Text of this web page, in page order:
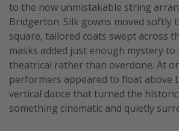
Deals under $500
Get more vacation days
to the now unmistakable string
Bridgerton. Silk gowns moved softly
square, tailored coats swept across
masks added just enough mystery
theatrical rather than overdone. At
performers appeared to float above
vertical dance that turned the
something cinematic and quietly